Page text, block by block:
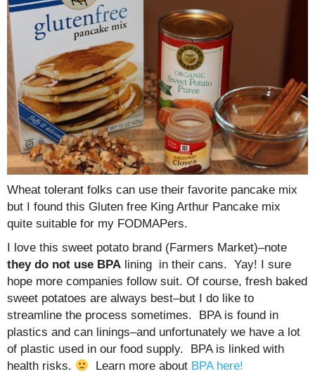
Wheat tolerant folks can use their favorite pancake mix
but I found this Gluten free King Arthur Pancake mix
quite suitable for my FODMAPers.
I love this sweet potato brand (Farmers Market)–note
they do not use BPA lining in their cans. Yay! I sure
hope more companies follow suit. Of course, fresh baked
sweet potatoes are always best–but I do like to
streamline the process sometimes. BPA is found in
plastics and can linings–and unfortunately we have a lot
of plastic used in our food supply. BPA is linked with
health risks.
Learn more about BPA here!